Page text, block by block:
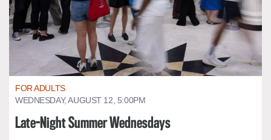
FOR ADULTS
WEDNESDAY, AUGUST 12, 5:00PM
Late-Night Summer Wednesdays